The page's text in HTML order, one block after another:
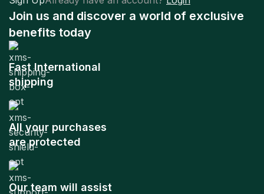
Join us and discover a world of exclusive
benefits today
Fast International
shipping
All your purchases
are protected
Our team will assist